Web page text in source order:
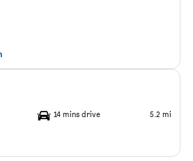
14 mins drive 5.2 mi